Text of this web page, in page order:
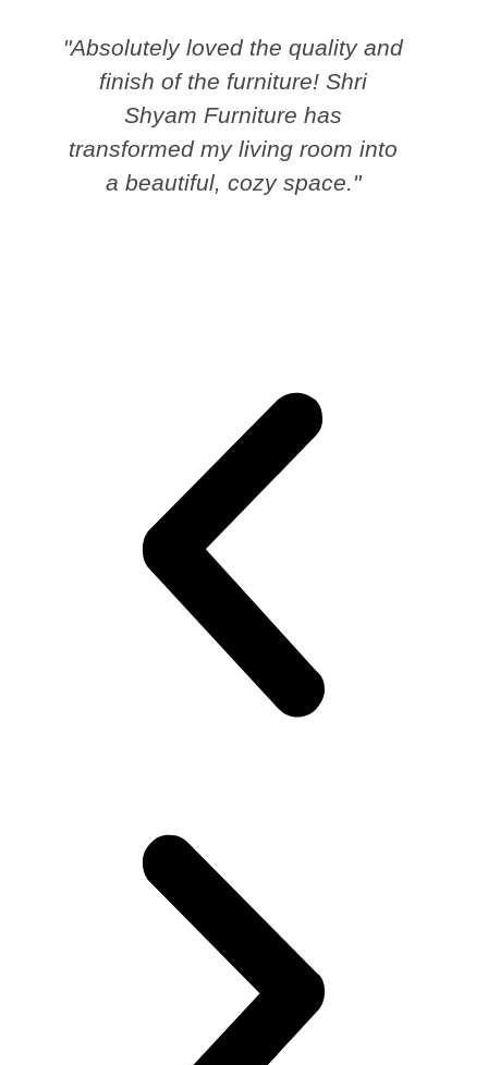
"Absolutely loved the quality and
finish of the furniture! Shri
Shyam Furniture has
transformed my living room into
a beautiful, cozy space."